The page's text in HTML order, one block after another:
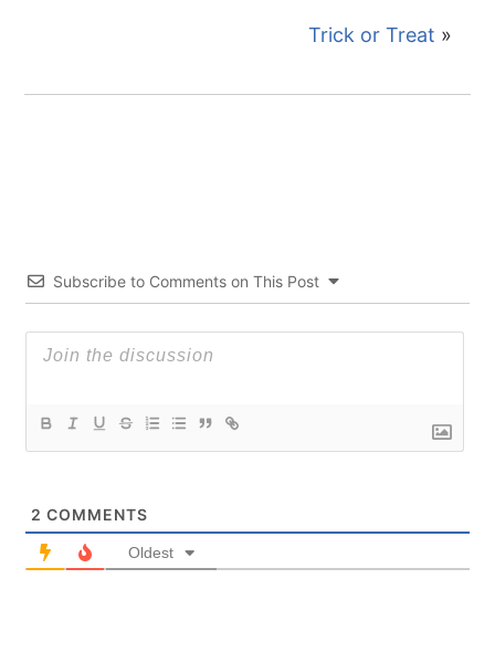
Trick or Treat »
Subscribe to Comments on This Post
2 COMMENTS
Oldest